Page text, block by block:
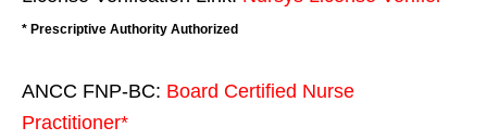
* Prescriptive Authority Authorized
ANCC FNP-BC: Board Certified Nurse
Practitioner*